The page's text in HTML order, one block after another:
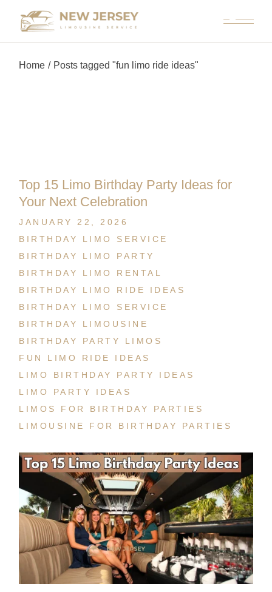
Home Posts tagged "fun limo ride ideas"
Top 15 Limo Birthday Party Ideas for
Your Next Celebration
JANUARY 22, 2026
BIRTHDAY LIMO SERVICE
BIRTHDAY LIMO PARTY
BIRTHDAY LIMO RENTAL
BIRTHDAY LIMO RIDE IDEAS
BIRTHDAY LIMO SERVICE
BIRTHDAY LIMOUSINE
BIRTHDAY PARTY LIMOS
FUN LIMO RIDE IDEAS
LIMO BIRTHDAY PARTY IDEAS
LIMO PARTY IDEAS
LIMOS FOR BIRTHDAY PARTIES
LIMOUSINE FOR BIRTHDAY PARTIES